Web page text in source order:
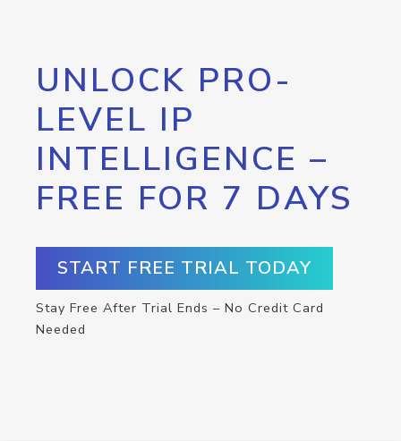
UNLOCK PRO-
LEVEL IP
INTELLIGENCE –
FREE FOR 7 DAYS
START FREE TRIAL TODAY
Stay Free After Trial Ends – No Credit Card
Needed